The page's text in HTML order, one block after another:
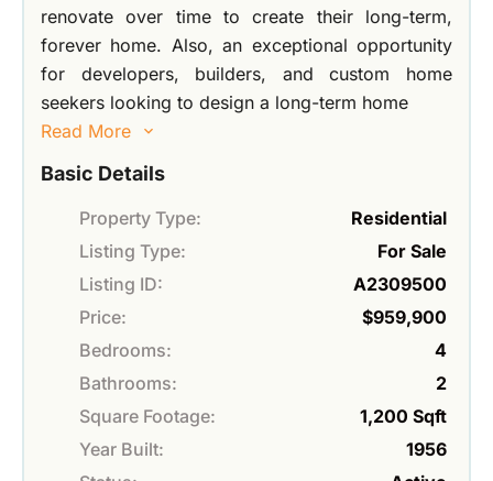
renovate over time to create their long-term,
forever home. Also, an exceptional opportunity
for developers, builders, and custom home
seekers looking to design a long-term home
Read More
Basic Details
Property Type:
Residential
Listing Type:
For Sale
Listing ID:
A2309500
Price:
$959,900
Bedrooms:
4
Bathrooms:
2
Square Footage:
1,200 Sqft
Year Built:
1956